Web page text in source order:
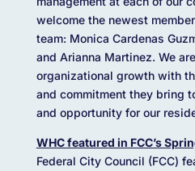
welcome the newest
team: Monica Cardenas
and Arianna Martinez. We
organizational growth with
and commitment they bring
and opportunity for our
WHC featured in FCC’s
Federal City Council (FCC)